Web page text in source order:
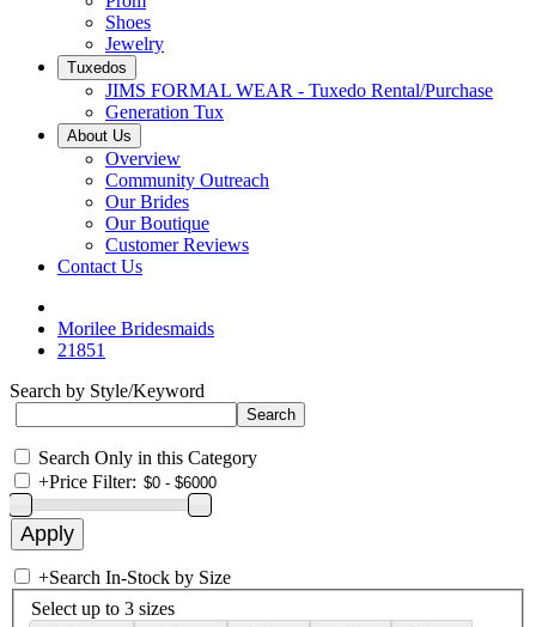
Shoes
Jewelry
Tuxedos
JIMS FORMAL WEAR - Tuxedo Rental/Purchase
Generation Tux
About Us
Overview
Community Outreach
Our Brides
Our Boutique
Customer Reviews
Contact Us
Morilee Bridesmaids
21851
Search by Style/Keyword
Search Only in this Category
+Price Filter:
+Search In-Stock by Size
Select up to 3 sizes